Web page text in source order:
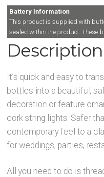
Battery Information
This product is supplied with
sealed within the product. These
Description
It’s quick and easy to
bottles into a beautiful,
decoration or feature
cork string lights. Safer
contemporary feel to a
for weddings, parties,
All you need to do is